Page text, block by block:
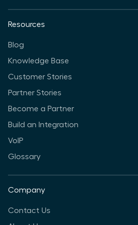
Resources
Blog
Knowledge Base
Customer Stories
Partner Stories
Become a Partner
Build an Integration
VoIP
Glossary
Company
Contact Us